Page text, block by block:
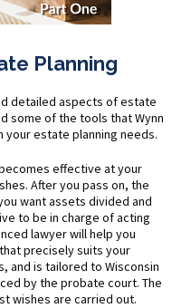
Planning
detailed aspects of estate
some of the tools that Wynn
your estate planning needs.
effective at your
After you pass on, the
want assets divided and
to be in charge of acting
lawyer will help you
precisely suits your
and is tailored to Wisconsin
by the probate court. The
wishes are carried out.